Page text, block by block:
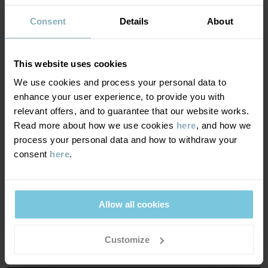
Consent Details About
This website uses cookies
We use cookies and process your personal data to
enhance your user experience, to provide you with
relevant offers, and to guarantee that our website works.
Read more about how we use cookies here, and how we
process your personal data and how to withdraw your
consent here.
Allow all cookies
Customize
Item number:60602567
Factory:Hangzhou Hualan Garments Co Ltd
Read more
Breathability of at least 7,000 g/m²/24h
Optimal breathability. This product is suitable for very
active play.
WINDPROOFNESS6/6
Windproof membrane
MATERIAL & CARE